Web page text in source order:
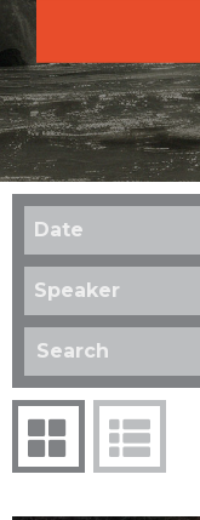
Date
Speaker